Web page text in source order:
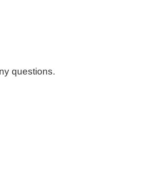
questions.